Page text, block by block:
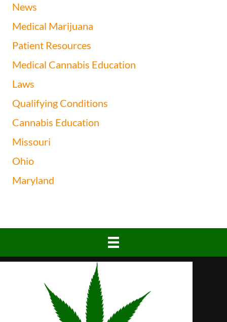
News
Medical Marijuana
Patient Resources
Medical Cannabis Education
Laws
Qualifying Conditions
Cannabis Education
Missouri
Ohio
Maryland